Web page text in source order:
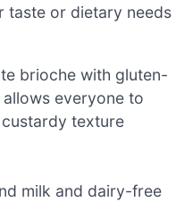
taste or dietary needs
brioche with gluten-
everyone to
texture
milk and dairy-free